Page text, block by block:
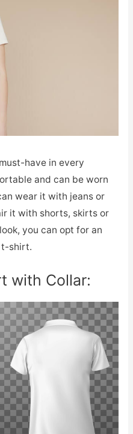
have in every
and can be worn
wear it with jeans or
it with shorts, skirts or
you can opt for an
t-shirt.
Collar: